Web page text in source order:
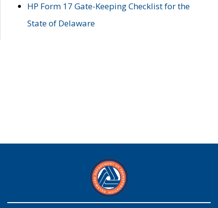
HP Form 17 Gate-Keeping Checklist for the
State of Delaware